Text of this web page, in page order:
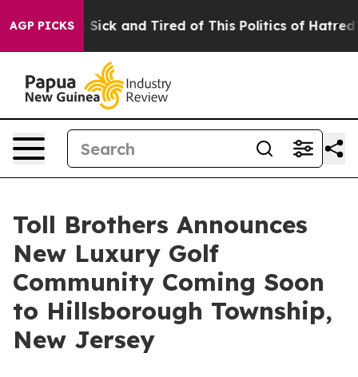
AGP PICKS
Are Sick and Tired of This Politics of Hatred” The
Toll Brothers Announces
New Luxury Golf
Community Coming Soon
to Hillsborough Township,
New Jersey